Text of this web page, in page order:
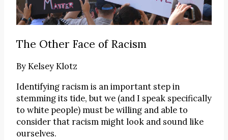
The Other Face of Racism
ByKelsey Klotz
Identifying racism is an important step in
stemming its tide, but we (and I speak specifically
to white people) must be willing and able to
consider that racism might look and sound like
ourselves.